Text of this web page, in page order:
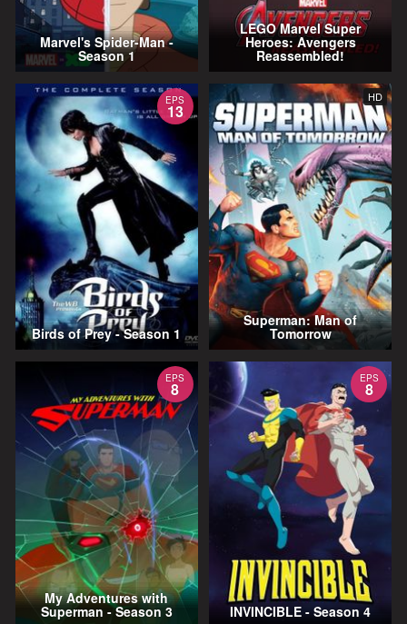
Marvel's Spider-Man -
Season 1
LEGO Marvel Super
Heroes: Avengers
Reassembled!
EPS
13
Birds of Prey - Season 1
HD
Superman: Man of
Tomorrow
EPS
8
My Adventures with
Superman - Season 3
EPS
8
INVINCIBLE - Season 4